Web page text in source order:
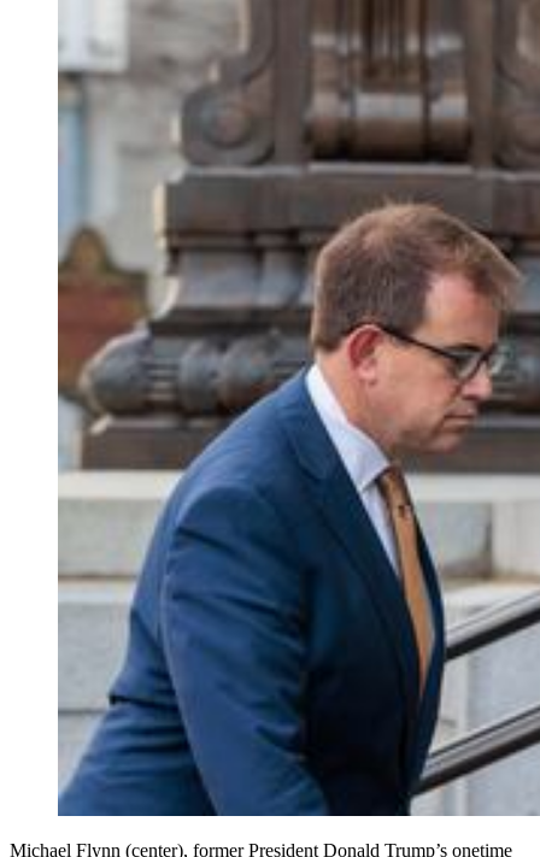
Michael Flynn (center), former President Donald Trump’s onetime